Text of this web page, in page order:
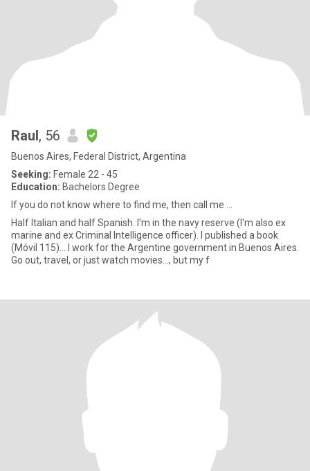
Raul, 56
Buenos Aires, Federal District, Argentina
Seeking: Female 22 - 45
Education: Bachelors Degree
If you do not know where to find me, then call me ...
Half Italian and half Spanish. I'm in the navy reserve (I'm also ex
marine and ex Criminal Intelligence officer). I published a book
(Móvil 115)... I work for the Argentine government in Buenos Aires.
Go out, travel, or just watch movies..., but my f